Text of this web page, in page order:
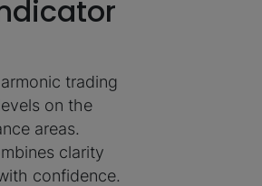
trading
on the
areas.
clarity
confidence.